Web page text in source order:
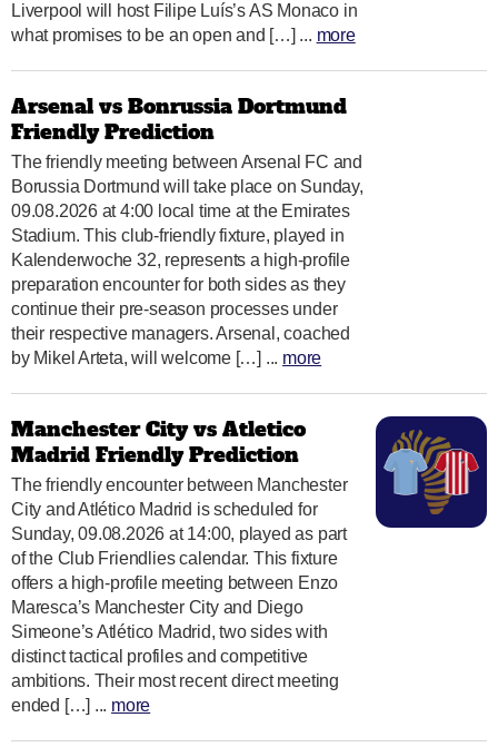
Liverpool will host Filipe Luís’s AS Monaco in
what promises to be an open and […] ... more
Arsenal vs Bonrussia Dortmund
Friendly Prediction
The friendly meeting between Arsenal FC and
Borussia Dortmund will take place on Sunday,
09.08.2026 at 4:00 local time at the Emirates
Stadium. This club-friendly fixture, played in
Kalenderwoche 32, represents a high-profile
preparation encounter for both sides as they
continue their pre-season processes under
their respective managers. Arsenal, coached
by Mikel Arteta, will welcome […] ... more
Manchester City vs Atletico
Madrid Friendly Prediction
The friendly encounter between Manchester
City and Atlético Madrid is scheduled for
Sunday, 09.08.2026 at 14:00, played as part
of the Club Friendlies calendar. This fixture
offers a high-profile meeting between Enzo
Maresca’s Manchester City and Diego
Simeone’s Atlético Madrid, two sides with
distinct tactical profiles and competitive
ambitions. Their most recent direct meeting
ended […] ... more